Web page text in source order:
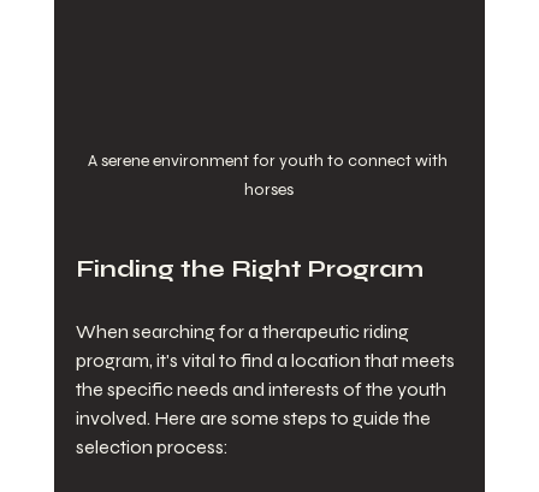
A serene environment for youth to connect with
horses
Finding the Right Program
When searching for a therapeutic riding
program, it's vital to find a location that meets
the specific needs and interests of the youth
involved. Here are some steps to guide the
selection process: